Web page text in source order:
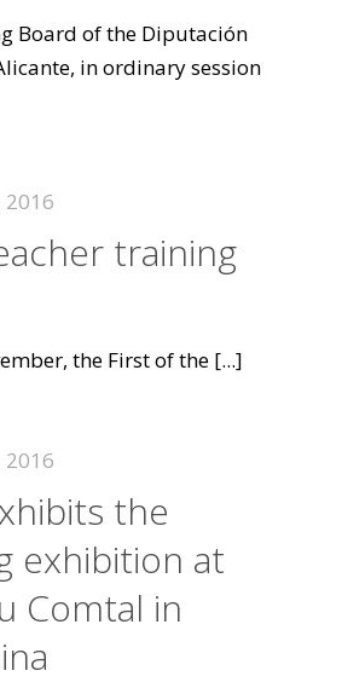
Board of the Diputación
in ordinary session
2016
training
the First of the [...]
2016
the
exhibition at
Comtal in